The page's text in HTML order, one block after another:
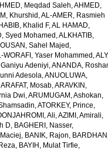
Meqdad Saleh,AHMED,
Khurshid ,AL-AMER, Rasmieh
Khalid F,AL HAMAD,
Syed Mohamed ,ALKHATIB,
Sahel Majed ,
WORAFI, Yaser Mohammed ,
Adeniyi,ANANDA,
Adesola,ANUOLUWA,
ARAFAT, Mosab,ARAVKIN,
Dwi,ARUMUGAM, Ashokan,
,ATORKEY, Prince,
Ali,AZIMI, Amirali,
D, BAGHERI, Nasser,
, BANIK, Rajon,
, BAYIH, Mulat Tirfie,